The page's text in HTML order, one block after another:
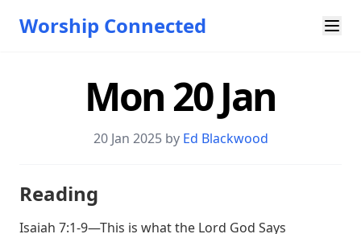
Worship Connected
Mon 20 Jan
20 Jan 2025 by Ed Blackwood
Reading
Isaiah 7:1-9—This is what the Lord God Says